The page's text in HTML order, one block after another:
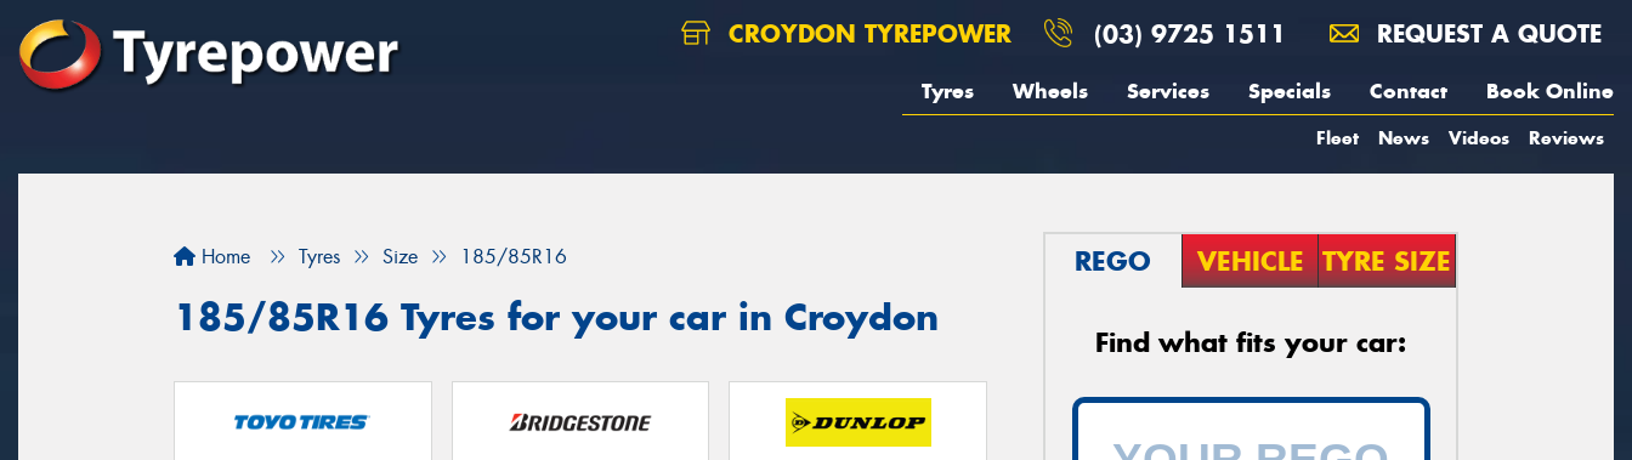
CROYDON TYREPOWER (03) 9725 1511 REQUEST A QUOTE
Tyres Wheels Services Specials Contact Book Online
Fleet News Videos Reviews
Home Tyres Size 185/85R16
185/85R16 Tyres for your car in Croydon
REGO VEHICLE TYRE SIZE
Find what fits your car: